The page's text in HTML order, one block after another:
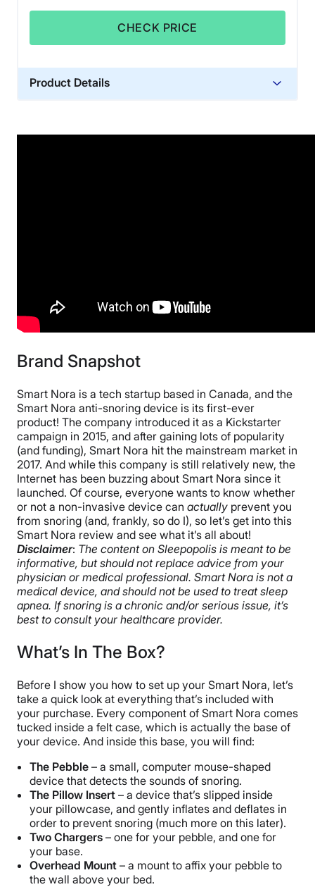
CHECK PRICE
Product Details
Brand Snapshot
Smart Nora is a tech startup based in Canada, and the
Smart Nora anti-snoring device is its first-ever
product! The company introduced it as a Kickstarter
campaign in 2015, and after gaining lots of popularity
(and funding), Smart Nora hit the mainstream market in
2017. And while this company is still relatively new, the
Internet has been buzzing about Smart Nora since it
launched. Of course, everyone wants to know whether
or not a non-invasive device can actually prevent you
from snoring (and, frankly, so do I), so let’s get into this
Smart Nora review and see what it’s all about!
Disclaimer: The content on Sleepopolis is meant to be
informative, but should not replace advice from your
physician or medical professional. Smart Nora is not a
medical device, and should not be used to treat sleep
apnea. If snoring is a chronic and/or serious issue, it’s
best to consult your healthcare provider.
What’s In The Box?
Before I show you how to set up your Smart Nora, let’s
take a quick look at everything that’s included with
your purchase. Every component of Smart Nora comes
tucked inside a felt case, which is actually the base of
your device. And inside this base, you will find:
The Pebble – a small, computer mouse-shaped
device that detects the sounds of snoring.
The Pillow Insert – a device that’s slipped inside
your pillowcase, and gently inflates and deflates in
order to prevent snoring (much more on this later).
Two Chargers – one for your pebble, and one for
your base.
Overhead Mount – a mount to affix your pebble to
the wall above your bed.